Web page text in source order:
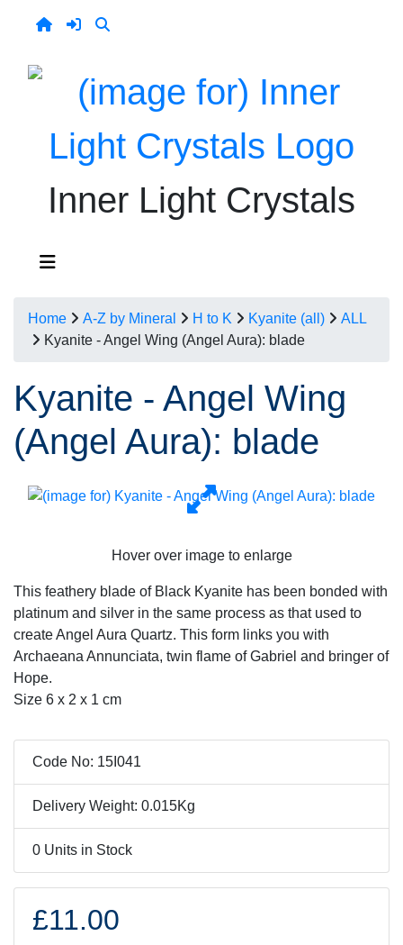
Inner Light Crystals
Home A-Z by Mineral H to K Kyanite (all)
ALL
Kyanite - Angel Wing (Angel Aura): blade
Kyanite - Angel Wing
(Angel Aura): blade
Hover over image to enlarge
This feathery blade of Black Kyanite has been bonded with
platinum and silver in the same process as that used to
create Angel Aura Quartz. This form links you with
Archaeana Annunciata, twin flame of Gabriel and bringer of
Hope.
Size 6 x 2 x 1 cm
Code No: 15I041
Delivery Weight: 0.015Kg
0 Units in Stock
£11.00